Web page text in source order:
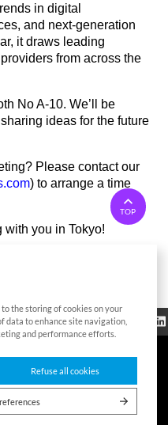
in digital
and next-generation
it draws leading
from across the
No A-10. We’ll be
ideas for the future
Please contact our
) to arrange a time
with you in Tokyo!
TOP
Privacy Policy
Regulatory
Information
gu, Seongnam-si, Gyeonggi-
reserved.
the storing of cookies on your
data to enhance site navigation,
and performance efforts.
Refuse all cookies